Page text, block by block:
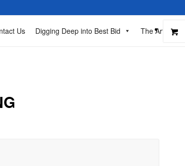
Us Digging Deep into Best Bid The Art of